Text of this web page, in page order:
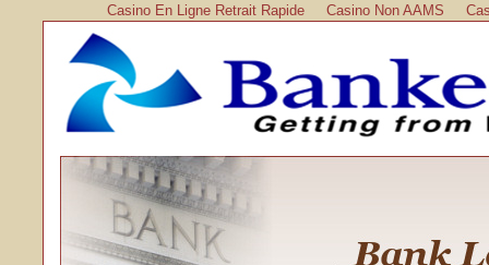
Casino En Ligne Retrait Rapide Casino Non AAMS